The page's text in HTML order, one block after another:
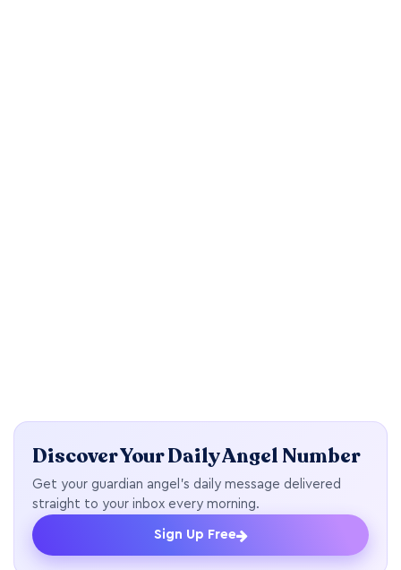
Discover Your Daily Angel Number
Get your guardian angel's daily message delivered
straight to your inbox every morning.
Sign Up Free